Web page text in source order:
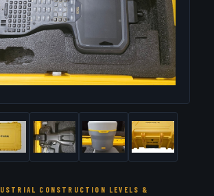
CONSTRUCTION LEVELS &